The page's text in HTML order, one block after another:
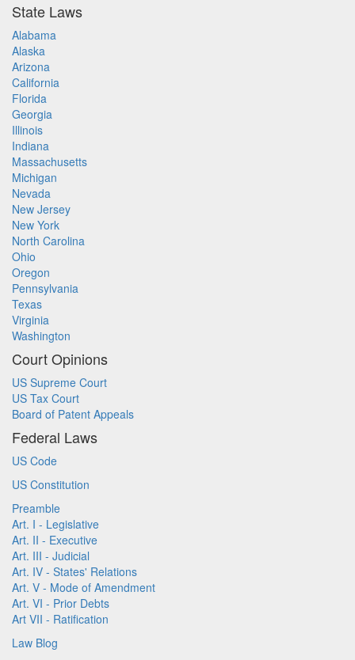
State Laws
Alabama
Alaska
Arizona
California
Florida
Georgia
Illinois
Indiana
Massachusetts
Michigan
Nevada
New Jersey
New York
North Carolina
Ohio
Oregon
Pennsylvania
Texas
Virginia
Washington
Court Opinions
US Supreme Court
US Tax Court
Board of Patent Appeals
Federal Laws
US Code
US Constitution
Preamble
Art. I - Legislative
Art. II - Executive
Art. III - Judicial
Art. IV - States' Relations
Art. V - Mode of Amendment
Art. VI - Prior Debts
Art VII - Ratification
Law Blog